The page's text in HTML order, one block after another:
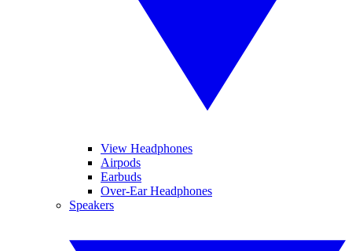
View Headphones
Airpods
Earbuds
Over-Ear Headphones
Speakers